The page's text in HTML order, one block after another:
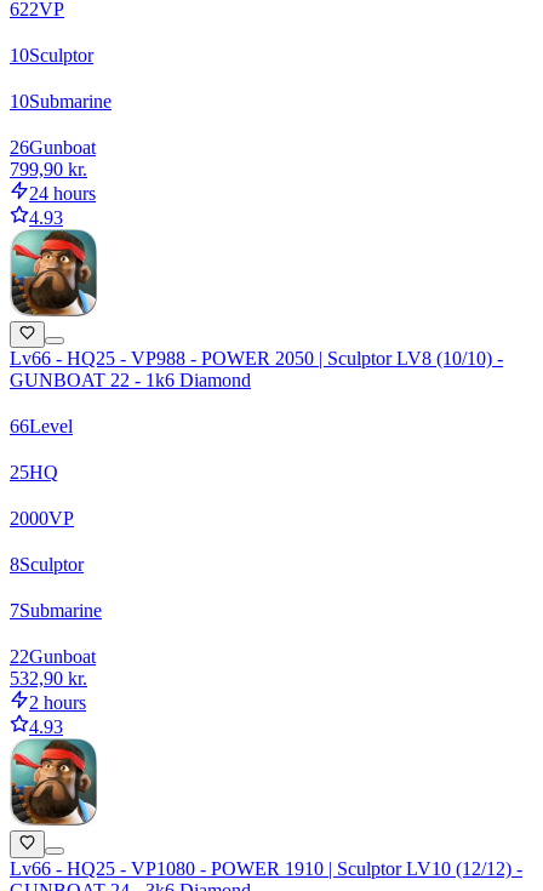
622VP
10Sculptor
10Submarine
26Gunboat
799,90 kr.
24 hours
4.93
Lv66 - HQ25 - VP988 - POWER 2050 | Sculptor LV8 (10/10) -
GUNBOAT 22 - 1k6 Diamond
66Level
25HQ
2000VP
8Sculptor
7Submarine
22Gunboat
532,90 kr.
2 hours
4.93
Lv66 - HQ25 - VP1080 - POWER 1910 | Sculptor LV10 (12/12) -